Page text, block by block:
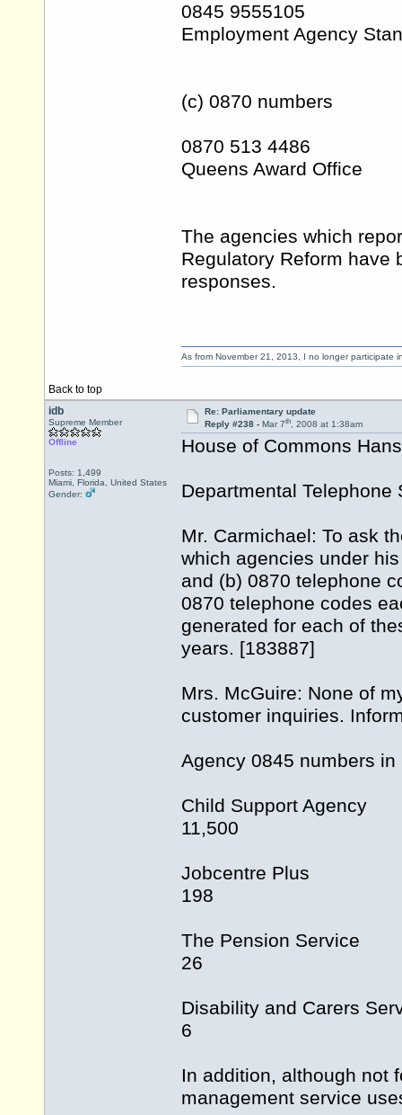
0845 9555105
Employment Agency
(c) 0870 numbers
0870 513 4486
Queens Award Office
The agencies which
Regulatory Reform have
responses.
Back to top
As from November 21, 2013, I no longer participate
idb
Supreme Member
Offline
Posts: 1,499
Miami, Florida, United States
Gender:
Re: Parliamentary update
Reply #238 - Mar 7th, 2008 at 1:38am
House of Commons
Departmental Telephone
Mr. Carmichael: To ask
which agencies under
and (b) 0870 telephone
0870 telephone codes
generated for each of
years. [183887]
Mrs. McGuire: None of
customer inquiries.
Agency 0845 numbers in
Child Support Agency
11,500
Jobcentre Plus
198
The Pension Service
26
Disability and Carers
6
In addition, although not
management service